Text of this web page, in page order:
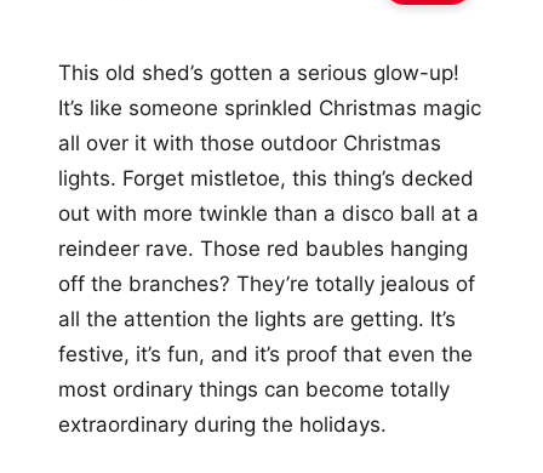
This old shed’s gotten a serious glow-up!
It’s like someone sprinkled Christmas magic
all over it with those outdoor Christmas
lights. Forget mistletoe, this thing’s decked
out with more twinkle than a disco ball at a
reindeer rave. Those red baubles hanging
off the branches? They’re totally jealous of
all the attention the lights are getting. It’s
festive, it’s fun, and it’s proof that even the
most ordinary things can become totally
extraordinary during the holidays.